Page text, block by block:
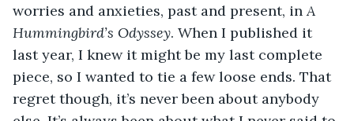
worries and anxieties, past and present, in A
Hummingbird’s Odyssey. When I published it
last year, I knew it might be my last complete
piece, so I wanted to tie a few loose ends. That
regret though, it’s never been about anybody